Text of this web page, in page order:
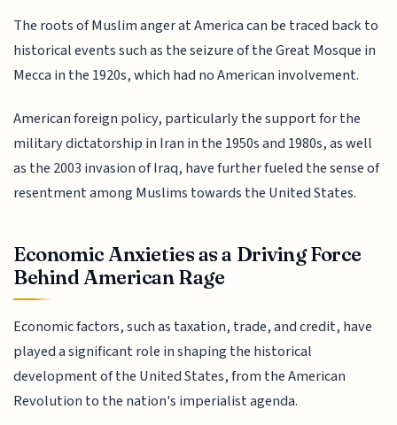
The roots of Muslim anger at America can be traced back to
historical events such as the seizure of the Great Mosque in
Mecca in the 1920s, which had no American involvement.
American foreign policy, particularly the support for the
military dictatorship in Iran in the 1950s and 1980s, as well
as the 2003 invasion of Iraq, have further fueled the sense of
resentment among Muslims towards the United States.
Economic Anxieties as a Driving Force
Behind American Rage
Economic factors, such as taxation, trade, and credit, have
played a significant role in shaping the historical
development of the United States, from the American
Revolution to the nation's imperialist agenda.